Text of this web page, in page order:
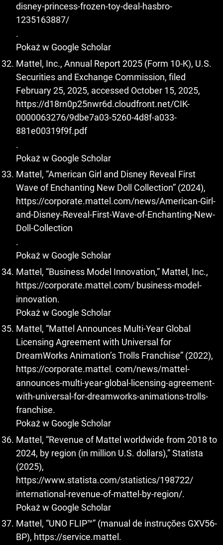
disney-princess-frozen-toy-deal-hasbro-
1235163887/
.
Pokaż w Google Scholar
Mattel, Inc., Annual Report 2025 (Form 10-K), U.S.
Securities and Exchange Commission, filed
February 25, 2025, accessed October 15, 2025,
https://d18rn0p25nwr6d.cloudfront.net/CIK-
0000063276/9dbe7a03-5260-4d8f-a033-
881e00319f9f.pdf
.
Pokaż w Google Scholar
Mattel, “American Girl and Disney Reveal First
Wave of Enchanting New Doll Collection” (2024),
https://corporate.mattel.com/news/American-Girl-
and-Disney-Reveal-First-Wave-of-Enchanting-New-
Doll-Collection
.
Pokaż w Google Scholar
Mattel, “Business Model Innovation,” Mattel, Inc.,
https://corporate.mattel.com/ business-model-
innovation.
Pokaż w Google Scholar
Mattel, “Mattel Announces Multi-Year Global
Licensing Agreement with Universal for
DreamWorks Animation’s Trolls Franchise” (2022),
https://corporate.mattel . com/news/mattel-
announces-multi-year-global-licensing-agreement-
with-universal-for-dreamworks-animations-trolls-
franchise.
Pokaż w Google Scholar
Mattel, “Revenue of Mattel worldwide from 2018 to
2024, by region (in million U.S. dollars),” Statista
(2025),
https://www.statista.com/statistics/198722/
international-revenue-of-mattel-by-region/.
Pokaż w Google Scholar
Mattel, “UNO FLIP™” (manual de instruções GXV56-
BP), https://service.mattel .